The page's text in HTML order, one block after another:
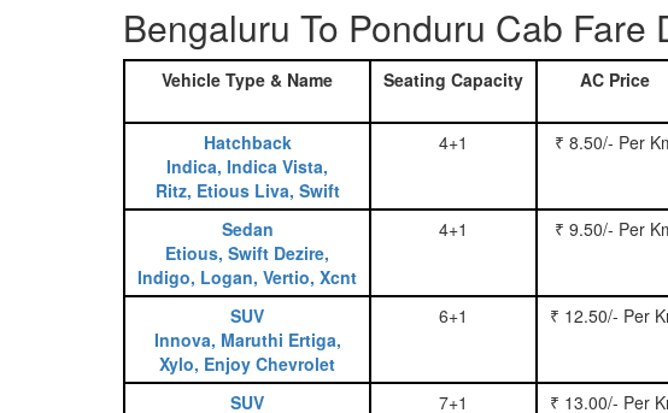
Bengaluru To Ponduru Cab Fare
Vehicle Type & Name Seating Capacity AC Price
Hatchback
Indica, Indica Vista,
Ritz, Etious Liva, Swift
4+1 ₹ 8.50/- Per
Sedan
Etious, Swift Dezire,
Indigo, Logan, Vertio, Xcnt
4+1 ₹ 9.50/- Per
SUV
Innova, Maruthi Ertiga,
Xylo, Enjoy Chevrolet
6+1 ₹ 12.50/- Per
SUV
7+1 ₹ 13.00/- Per